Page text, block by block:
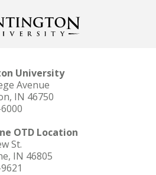
University
Avenue
IN 46750
OTD Location
St.
IN 46805